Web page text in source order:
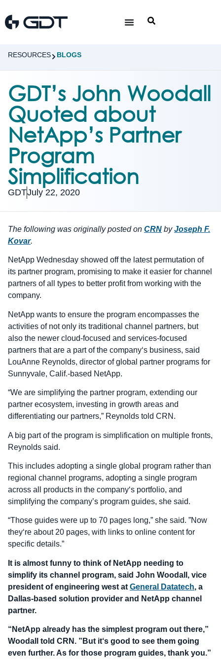
RESOURCES BLOGS
GDT’s John Woodall
Quoted about
NetApp’s Partner
Program
Simplification
GDTJuly 22, 2020
The following was originally posted on CRN byJoseph F.
Kovar.
NetApp Wednesday showed off the latest permutation of
its partner program, promising to make it easier for channel
partners of all types to better profit from working with the
company.
NetApp wants to ensure the program encompasses the
activities of not only its traditional channel partners, but
also the newer cloud-focused and services-focused
partners that are a part of the company‘s business, said
LouAnne Reynolds, director of global partner programs for
Sunnyvale, Calif.-based NetApp.
“We are simplifying the partner program, extending our
partner ecosystem, investing in growth areas and
differentiating our partners,” Reynolds told CRN.
A big part of the program is simplification on multiple fronts,
Reynolds said.
This includes adopting a single global program rather than
regional channel programs, adopting a single program
across all products in the company‘s portfolio, and
simplifying the company’s program guides, she said.
“Those guides were up to 70 pages long,” she said. ”Now
they‘re about 20 pages, with links to online content for
specific details.”
It is almost funny to think of NetApp needing to
simplify its channel program, said John Woodall, vice
president of engineering west at General Datatech, a
Dallas-based solution provider and NetApp channel
partner.
“NetApp already has the simplest program out there,”
Woodall told CRN. ”But it‘s good to see them going
even further. As for those program guides, thank you.”